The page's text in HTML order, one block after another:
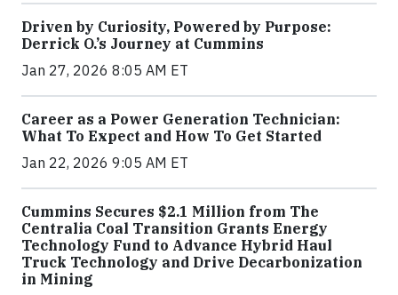
Driven by Curiosity, Powered by Purpose:
Derrick O.’s Journey at Cummins
Jan 27, 2026 8:05 AM ET
Career as a Power Generation Technician:
What To Expect and How To Get Started
Jan 22, 2026 9:05 AM ET
Cummins Secures $2.1 Million from The
Centralia Coal Transition Grants Energy
Technology Fund to Advance Hybrid Haul
Truck Technology and Drive Decarbonization
in Mining